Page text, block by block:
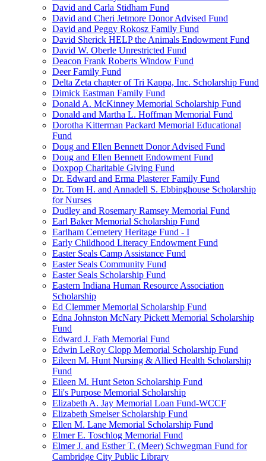
David and Carla Stidham Fund
David and Cheri Jetmore Donor Advised Fund
David and Peggy Rokosz Family Fund
David Sherick HELP the Animals Endowment Fund
David W. Oberle Unrestricted Fund
Deacon Frank Roberts Window Fund
Deer Family Fund
Delta Zeta chapter of Tri Kappa, Inc. Scholarship Fund
Dimick Eastman Family Fund
Donald A. McKinney Memorial Scholarship Fund
Donald and Martha L. Hoffman Memorial Fund
Dorotha Kitterman Packard Memorial Educational
Fund
Doug and Ellen Bennett Donor Advised Fund
Doug and Ellen Bennett Endowment Fund
Doxpop Charitable Giving Fund
Dr. Edward and Erma Plasterer Family Fund
Dr. Tom H. and Annadell S. Ebbinghouse Scholarship
for Nurses
Dudley and Rosemary Ramsey Memorial Fund
Earl Baker Memorial Scholarship Fund
Earlham Cemetery Heritage Fund - I
Early Childhood Literacy Endowment Fund
Easter Seals Camp Assistance Fund
Easter Seals Community Fund
Easter Seals Scholarship Fund
Eastern Indiana Human Resource Association
Scholarship
Ed Clemmer Memorial Scholarship Fund
Edna Johnston McNary Pickett Memorial Scholarship
Fund
Edward J. Fath Memorial Fund
Edwin LeRoy Clopp Memorial Scholarship Fund
Eileen M. Hunt Nursing & Allied Health Scholarship
Fund
Eileen M. Hunt Seton Scholarship Fund
Eli's Purpose Memorial Scholarship
Elizabeth A. Jay Memorial Loan Fund-WCCF
Elizabeth Smelser Scholarship Fund
Ellen M. Lane Memorial Scholarship Fund
Elmer E. Toschlog Memorial Fund
Elmer J. and Esther T. (Meer) Schwegman Fund for
Cambridge City Public Library